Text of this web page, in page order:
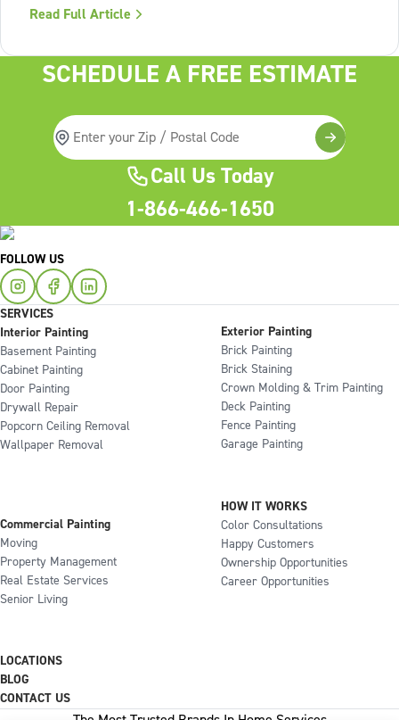
invite us to slow down, relax, and breathe deeply. To
Read Full Article
SCHEDULE A FREE ESTIMATE
Call Us Today
1-866-466-1650
FOLLOW US
SERVICES
Interior Painting
Basement Painting
Cabinet Painting
Door Painting
Drywall Repair
Popcorn Ceiling Removal
Wallpaper Removal
Exterior Painting
Brick Painting
Brick Staining
Crown Molding & Trim Painting
Deck Painting
Fence Painting
Garage Painting
Commercial Painting
Moving
Property Management
Real Estate Services
Senior Living
HOW IT WORKS
Color Consultations
Happy Customers
Ownership Opportunities
Career Opportunities
LOCATIONS
BLOG
CONTACT US